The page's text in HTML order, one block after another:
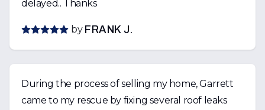
delayed.. Thanks
by FRANK J.
During the process of selling my home, Garrett
came to my rescue by fixing several roof leaks